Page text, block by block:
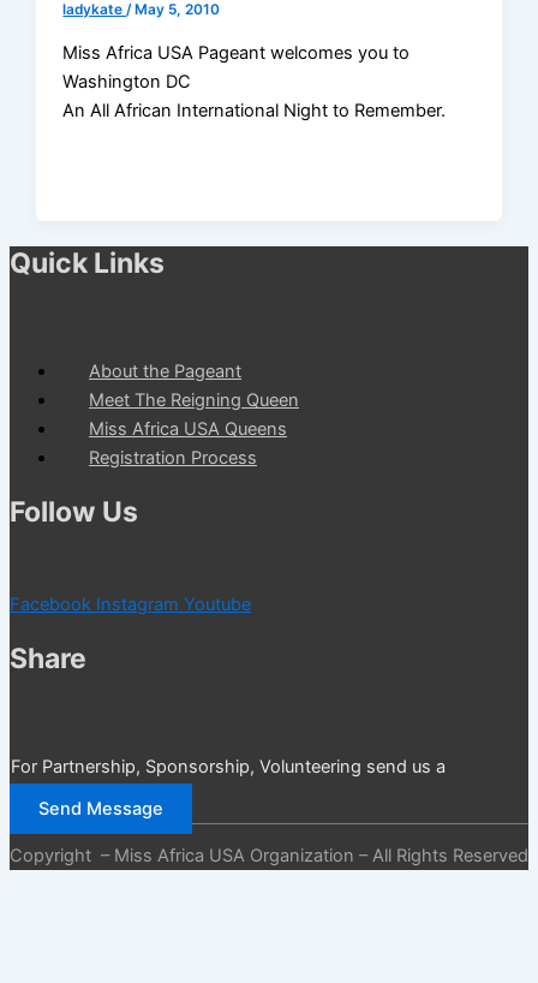
ladykate/ May 5, 2010
Miss Africa USA Pageant welcomes you to
Washington DC
An All African International Night to Remember.
Quick Links
About the Pageant
Meet The Reigning Queen
Miss Africa USA Queens
Registration Process
Follow Us
Facebook Instagram Youtube
Share
For Partnership, Sponsorship, Volunteering send us a
Send Message
Copyright – Miss Africa USA Organization – All Rights Reserved